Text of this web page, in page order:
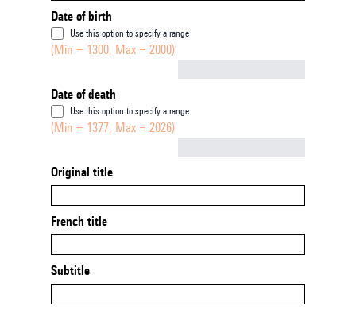
Date of birth
Use this option to specify a range
(Min = 1300, Max = 2000)
Date of death
Use this option to specify a range
(Min = 1377, Max = 2026)
Original title
French title
Subtitle